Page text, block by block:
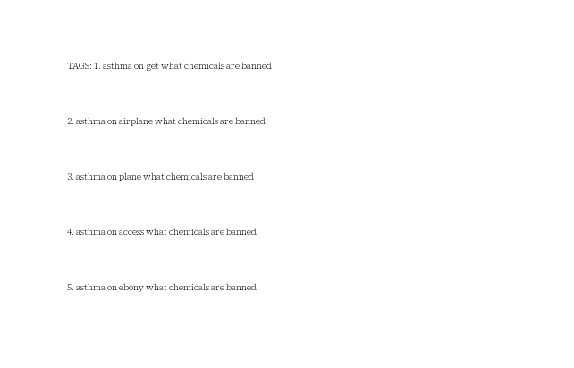
TAGS: 1. asthma on get what chemicals are banned
2. asthma on airplane what chemicals are banned
3. asthma on plane what chemicals are banned
4. asthma on access what chemicals are banned
5. asthma on ebony what chemicals are banned